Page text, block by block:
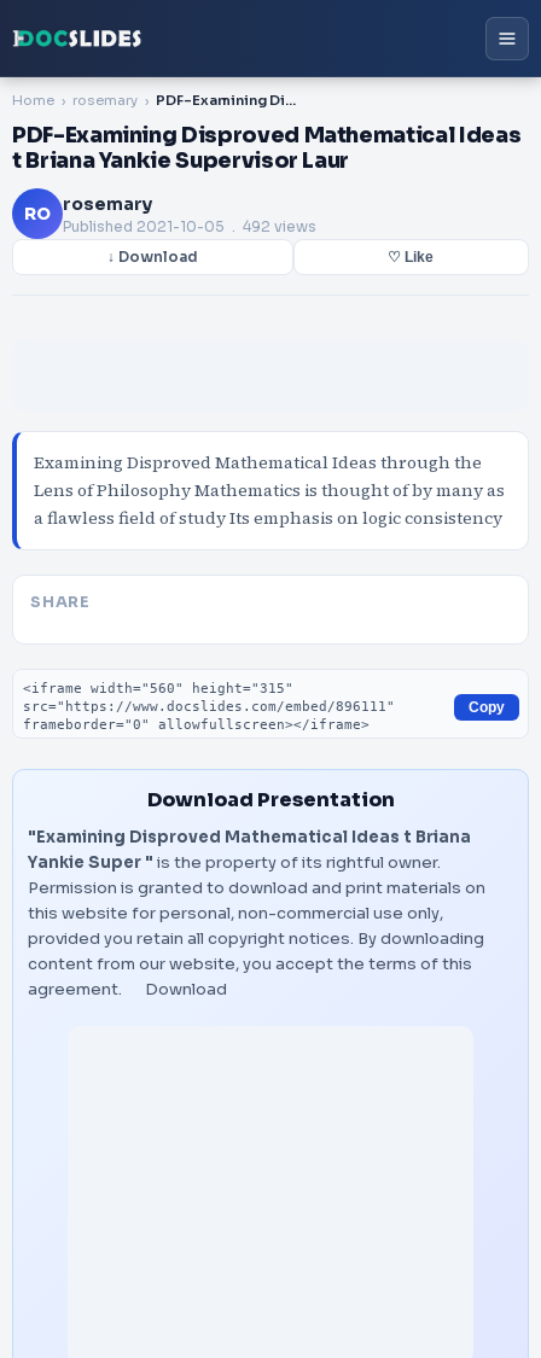
Home rosemary PDF-Examining Disproved Mathematical Ideas t Briana Yankie Supervisor Laur
PDF-Examining Disproved Mathematical Ideas
t Briana Yankie Supervisor Laur
RO rosemary
Published 2021-10-05 . 492 views
↓ Download ♡ Like
Examining Disproved Mathematical Ideas through the
Lens of Philosophy Mathematics is thought of by many as
a flawless field of study Its emphasis on logic consistency
SHARE
Embed code
Copy
Download Presentation
"Examining Disproved Mathematical Ideas t Briana
Yankie Super " is the property of its rightful owner.
Permission is granted to download and print materials on
this website for personal, non-commercial use only,
provided you retain all copyright notices. By downloading
content from our website, you accept the terms of this
agreement.
Download